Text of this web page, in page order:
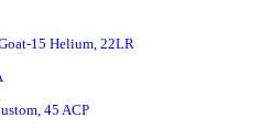
15 Helium, 22LR
45 ACP